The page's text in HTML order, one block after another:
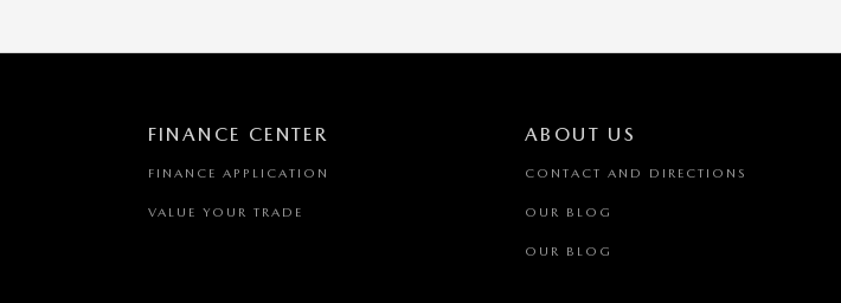
FINANCE CENTER
FINANCE APPLICATION
VALUE YOUR TRADE
ABOUT US
CONTACT AND DIRECTIONS
OUR BLOG
OUR BLOG